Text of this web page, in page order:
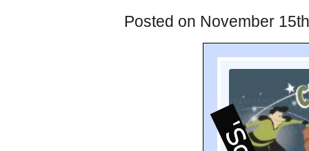
Posted on November